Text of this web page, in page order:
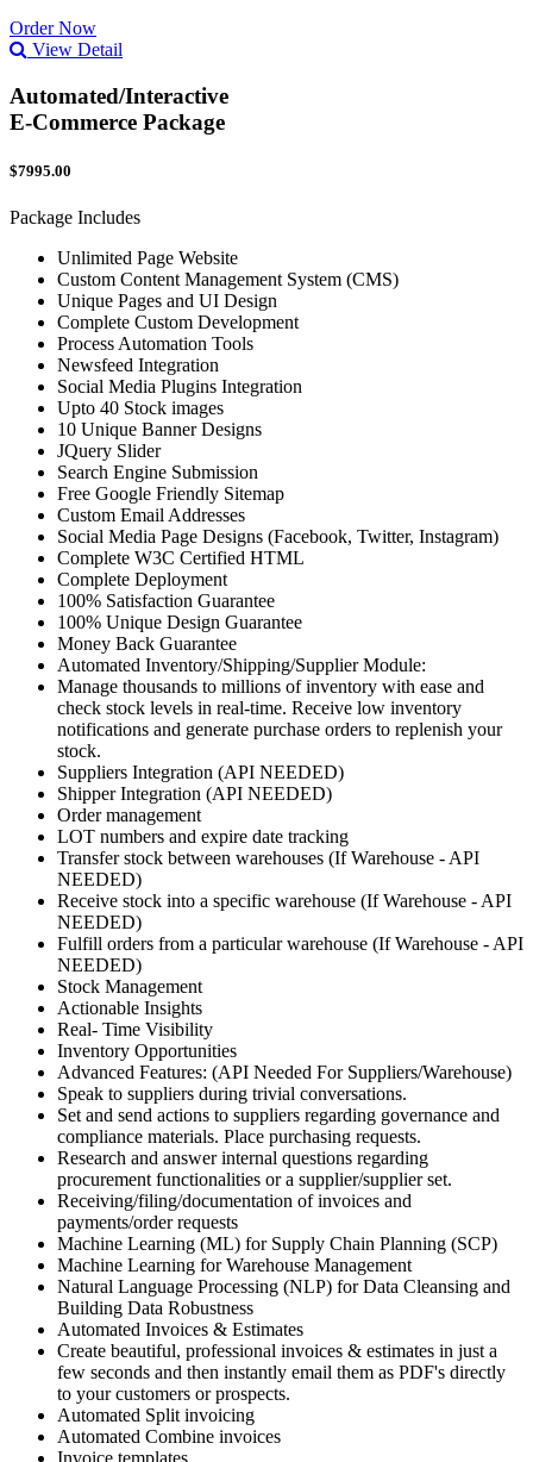
Order Now
View Detail
Automated/Interactive
E-Commerce Package
$7995.00
Package Includes
Unlimited Page Website
Custom Content Management System (CMS)
Unique Pages and UI Design
Complete Custom Development
Process Automation Tools
Newsfeed Integration
Social Media Plugins Integration
Upto 40 Stock images
10 Unique Banner Designs
JQuery Slider
Search Engine Submission
Free Google Friendly Sitemap
Custom Email Addresses
Social Media Page Designs (Facebook, Twitter, Instagram)
Complete W3C Certified HTML
Complete Deployment
100% Satisfaction Guarantee
100% Unique Design Guarantee
Money Back Guarantee
Automated Inventory/Shipping/Supplier Module:
Manage thousands to millions of inventory with ease and
check stock levels in real-time. Receive low inventory
notifications and generate purchase orders to replenish your
stock.
Suppliers Integration (API NEEDED)
Shipper Integration (API NEEDED)
Order management
LOT numbers and expire date tracking
Transfer stock between warehouses (If Warehouse - API
NEEDED)
Receive stock into a specific warehouse (If Warehouse - API
NEEDED)
Fulfill orders from a particular warehouse (If Warehouse - API
NEEDED)
Stock Management
Actionable Insights
Real- Time Visibility
Inventory Opportunities
Advanced Features: (API Needed For Suppliers/Warehouse)
Speak to suppliers during trivial conversations.
Set and send actions to suppliers regarding governance and
compliance materials. Place purchasing requests.
Research and answer internal questions regarding
procurement functionalities or a supplier/supplier set.
Receiving/filing/documentation of invoices and
payments/order requests
Machine Learning (ML) for Supply Chain Planning (SCP)
Machine Learning for Warehouse Management
Natural Language Processing (NLP) for Data Cleansing and
Building Data Robustness
Automated Invoices & Estimates
Create beautiful, professional invoices & estimates in just a
few seconds and then instantly email them as PDF's directly
to your customers or prospects.
Automated Split invoicing
Automated Combine invoices